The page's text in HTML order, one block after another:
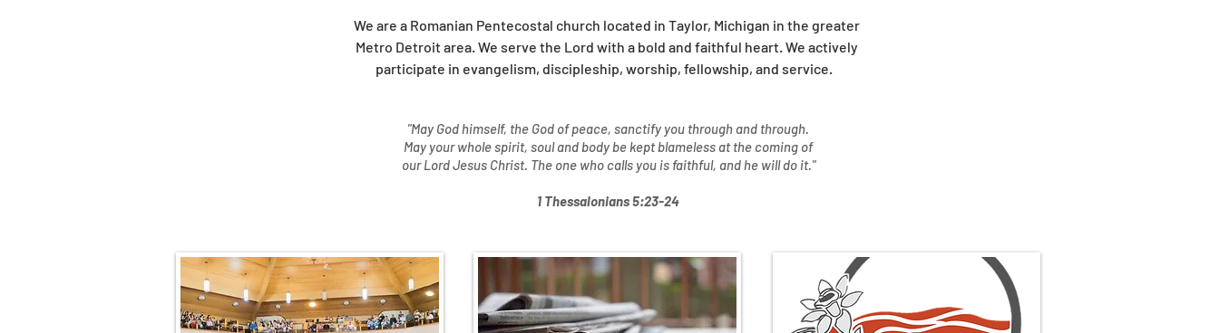
We are a Romanian Pentecostal church located in Taylor, Michigan in the greater
Metro Detroit area. We serve the Lord with a bold and faithful heart. We actively
participate in evangelism, discipleship, worship, fellowship, and service.
"May God himself, the God of peace, sanctify you through and through.
May your whole spirit, soul and body be kept blameless at the coming of
our Lord Jesus Christ. The one who calls you is faithful, and he will do it."
1 Thessalonians 5:23-24